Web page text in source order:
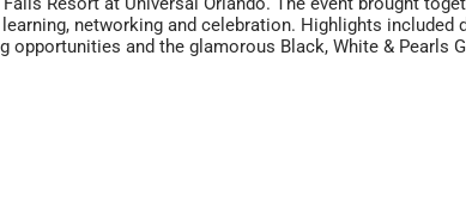
networking and celebration. Highlights included
opportunities and the glamorous Black, White & Pearls